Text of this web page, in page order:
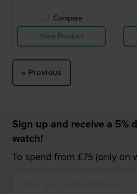
Compare
View Product
« Previous
Sign up and receive a 5%
watch!
To spend from £75 (only on